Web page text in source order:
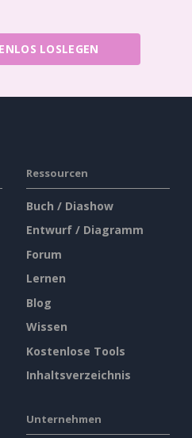
LOSLEGEN
Ressourcen
Buch / Diashow
Entwurf / Diagramm
Forum
Lernen
Blog
Wissen
Kostenlose Tools
Inhaltsverzeichnis
Unternehmen